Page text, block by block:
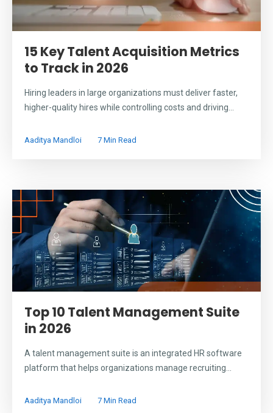
15 Key Talent Acquisition Metrics
to Track in 2026
Hiring leaders in large organizations must deliver faster,
higher-quality hires while controlling costs and driving...
Aaditya Mandloi 7 Min Read
Top 10 Talent Management Suite
in 2026
A talent management suite is an integrated HR software
platform that helps organizations manage recruiting...
Aaditya Mandloi 7 Min Read